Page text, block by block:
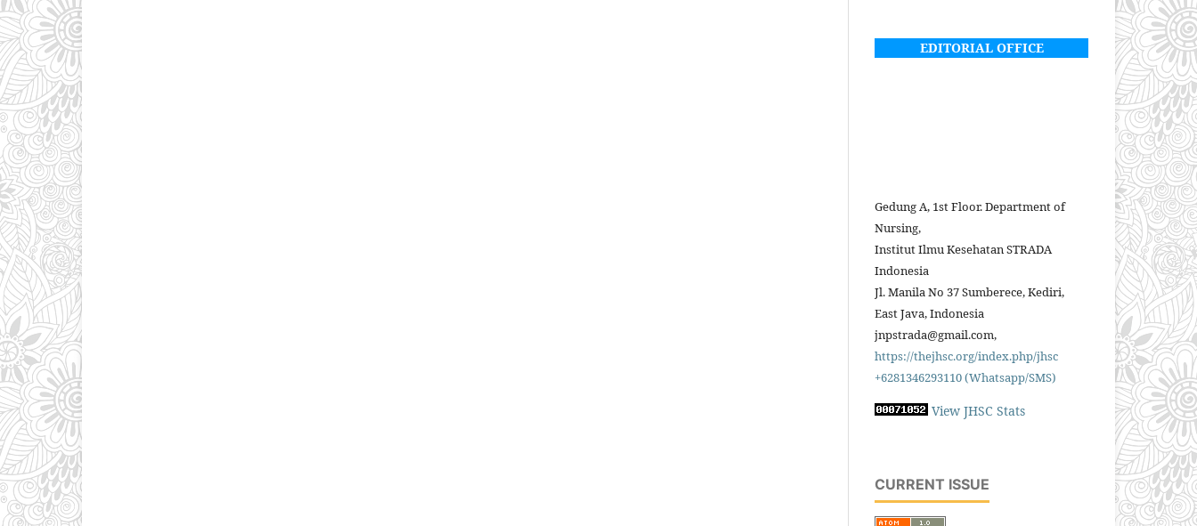
EDITORIAL OFFICE
Gedung A, 1st Floor. Department of
Nursing,
Institut Ilmu Kesehatan STRADA
Indonesia
Jl. Manila No 37 Sumberece, Kediri,
East Java, Indonesia
jnpstrada@gmail.com,
https://thejhsc.org/index.php/jhsc
+6281346293110 (Whatsapp/SMS)
View JHSC Stats
CURRENT ISSUE